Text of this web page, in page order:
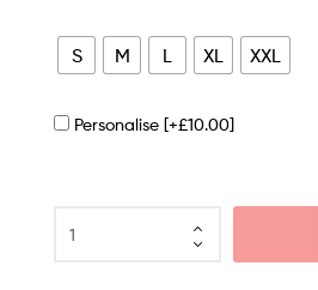
S M L XL XXL
Personalise [+£10.00]